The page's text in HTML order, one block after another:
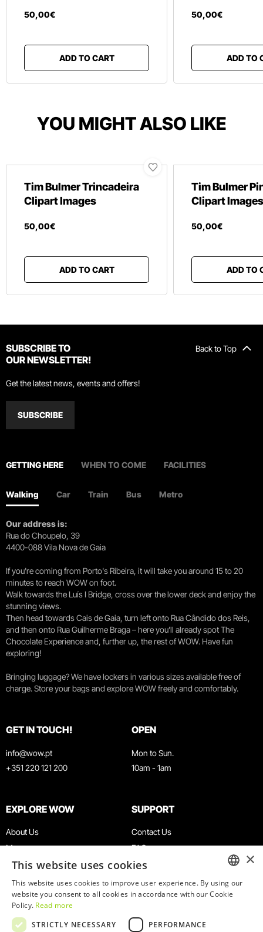
50,00€
ADD TO CART
50,00€
ADD TO
YOU MIGHT ALSO LIKE
Tim Bulmer Trincadeira
Clipart Images
50,00€
ADD TO CART
Tim Bulmer
Clipart Images
50,00€
ADD TO
Back to Top
SUBSCRIBE TO
OUR NEWSLETTER!
Get the latest news, events and offers!
SUBSCRIBE
GETTING HERE WHEN TO COME FACILITIES
Walking Car Train Bus Metro
Our address is:
Rua do Choupelo, 39
4400-088 Vila Nova de Gaia
If you're coming from Porto's Ribeira, it will take you around 15 to 20
minutes to reach WOW on foot.
Walk towards the Luís I Bridge, cross over the lower deck and enjoy the
stunning views.
Then head towards Cais de Gaia, turn left onto Rua Cândido dos Reis,
and then onto Rua Guilherme Braga – here you’ll already spot The
Chocolate Experience and, further up, the rest of WOW. Have fun
exploring!
Bringing luggage? We have lockers in various sizes available free of
charge. Store your bags and explore WOW freely and comfortably.
GET IN TOUCH!
info@wow.pt
+351 220 121 200
OPEN
Mon to Sun.
10am - 1am
EXPLORE WOW
About Us
Museums
Agenda
News
Restaurants
WOW Card
Groups & Events
SUPPORT
Contact Us
FAQ
Terms & Conditions
Privacy & Cookies Policy
Work With Us
Complaints Book
ENGLISH
×
This website uses cookies
This website uses cookies to improve user experience. By using our
website you consent to all cookies in accordance with our Cookie
Policy. Read more
STRICTLY NECESSARY
PERFORMANCE